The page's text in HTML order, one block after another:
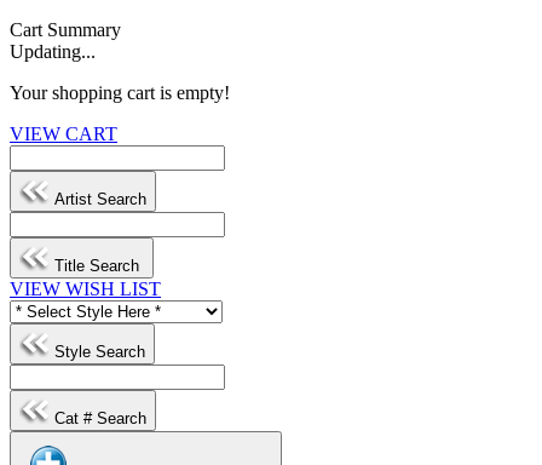
Cart Summary
Updating...
Your shopping cart is empty!
VIEW CART
Artist Search
Title Search
VIEW WISH LIST
Style Search
Cat # Search